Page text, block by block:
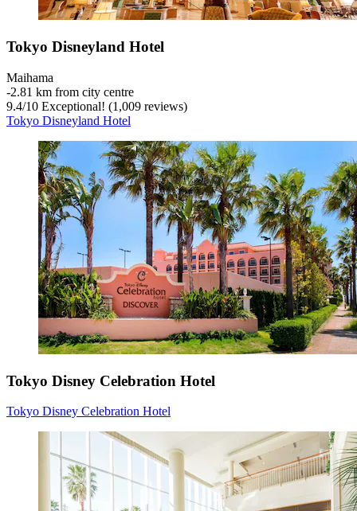
Tokyo Disneyland Hotel
Maihama
‐2.81 km from city centre
9.4/10 Exceptional! (1,009 reviews)
Tokyo Disneyland Hotel
Tokyo Disney Celebration Hotel
Tokyo Disney Celebration Hotel